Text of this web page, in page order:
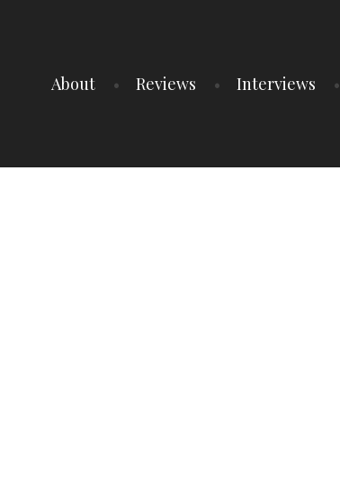
About Reviews Interviews